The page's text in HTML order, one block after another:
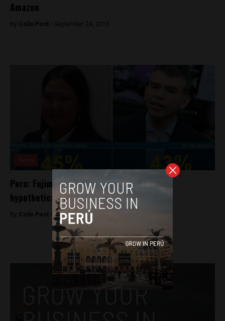
Amazon
By Colin Post - September 24, 2015
Peru: Fujimori and Guzman in virtual tie in
hypothetical runoff
By Colin Post - February 21, 2016